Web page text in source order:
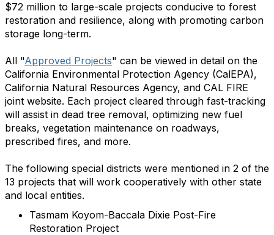
$72 million to large-scale projects conducive to forest
restoration and resilience, along with promoting carbon
storage long-term.
All "Approved Projects" can be viewed in detail on the
California Environmental Protection Agency (CalEPA),
California Natural Resources Agency, and CAL FIRE
joint website. Each project cleared through fast-tracking
will assist in dead tree removal, optimizing new fuel
breaks, vegetation maintenance on roadways,
prescribed fires, and more.
The following special districts were mentioned in 2 of the
13 projects that will work cooperatively with other state
and local entities.
Tasmam Koyom-Baccala Dixie Post-Fire
Restoration Project